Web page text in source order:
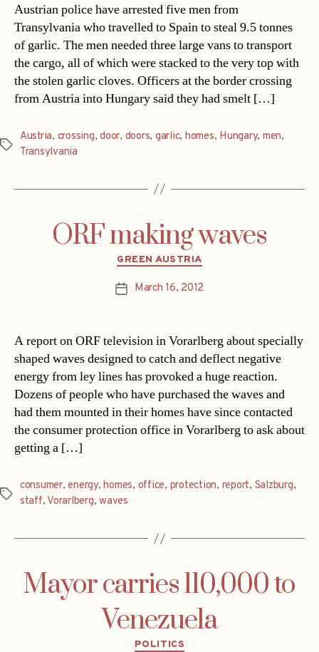
Austrian police have arrested five men from
Transylvania who travelled to Spain to steal 9.5 tonnes
of garlic. The men needed three large vans to transport
the cargo, all of which were stacked to the very top with
the stolen garlic cloves. Officers at the border crossing
from Austria into Hungary said they had smelt […]
Tags
Austria, crossing,door, doors, garlic, homes, Hungary, men,
Transylvania
ORF making waves
Categories
GREEN AUSTRIA
PostMarch 16, 2012
A report on ORF television in Vorarlberg about specially
shaped waves designed to catch and deflect negative
energy from ley lines has provoked a huge reaction.
Dozens of people who have purchased the waves and
had them mounted in their homes have since contacted
the consumer protection office in Vorarlberg to ask about
getting a […]
Tags
consumer,energy,homes, office, protection, report, Salzburg,
staff, Vorarlberg,waves
Mayor carries 110,000 to
Venezuela
Categories
POLITICS